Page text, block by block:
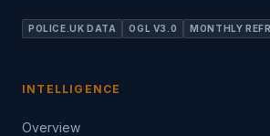
POLICE.UK DATA OGL V3.0 MONTHLY
INTELLIGENCE
Overview